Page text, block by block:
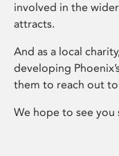
involved in the
attracts.
And as a local
developing
them to reach out
We hope to see you